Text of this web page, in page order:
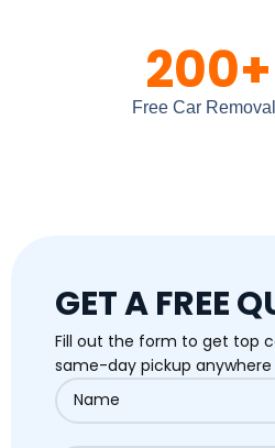
200+
Free Car
GET A FREE
Fill out the form to get top
same-day pickup anywhere